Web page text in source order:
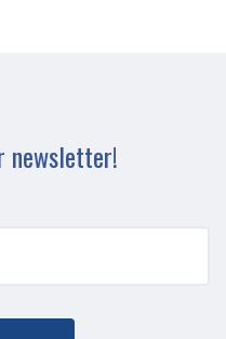
newsletter!